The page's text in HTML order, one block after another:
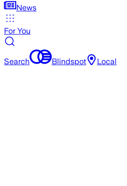
News
For You
Search Blindspot Local